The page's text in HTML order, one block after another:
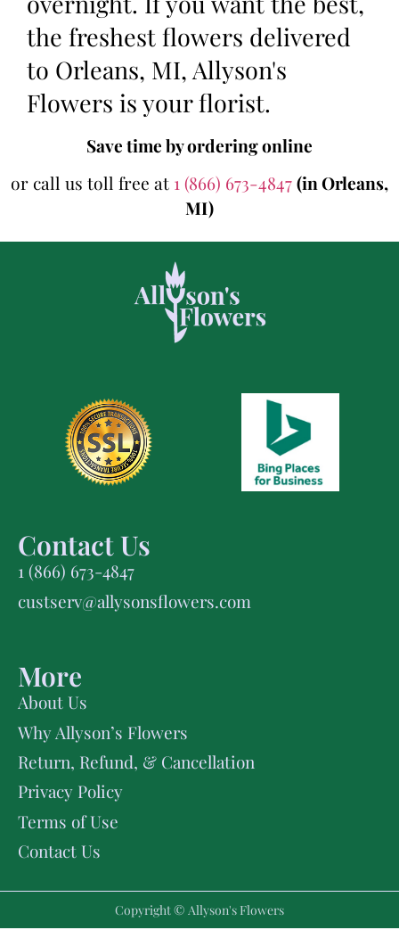
the freshest flowers delivered
to Orleans, MI, Allyson's
Flowers is your florist.
Save time by ordering online
or call us toll free at 1 (866) 673-4847(in Orleans,
MI)
Contact Us
1 (866) 673-4847
custserv@allysonsflowers.com
More
About Us
Why Allyson’s Flowers
Return, Refund, & Cancellation
Privacy Policy
Terms of Use
Contact Us
Copyright © Allyson's Flowers